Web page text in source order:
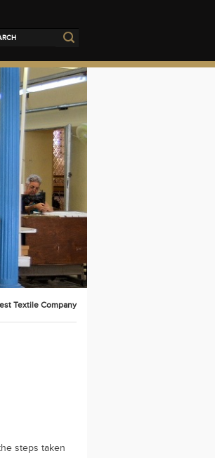
Textile Company
steps taken